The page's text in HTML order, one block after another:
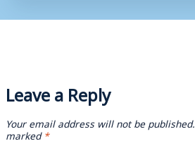
Leave a Reply
Your email address will not be published.
marked*